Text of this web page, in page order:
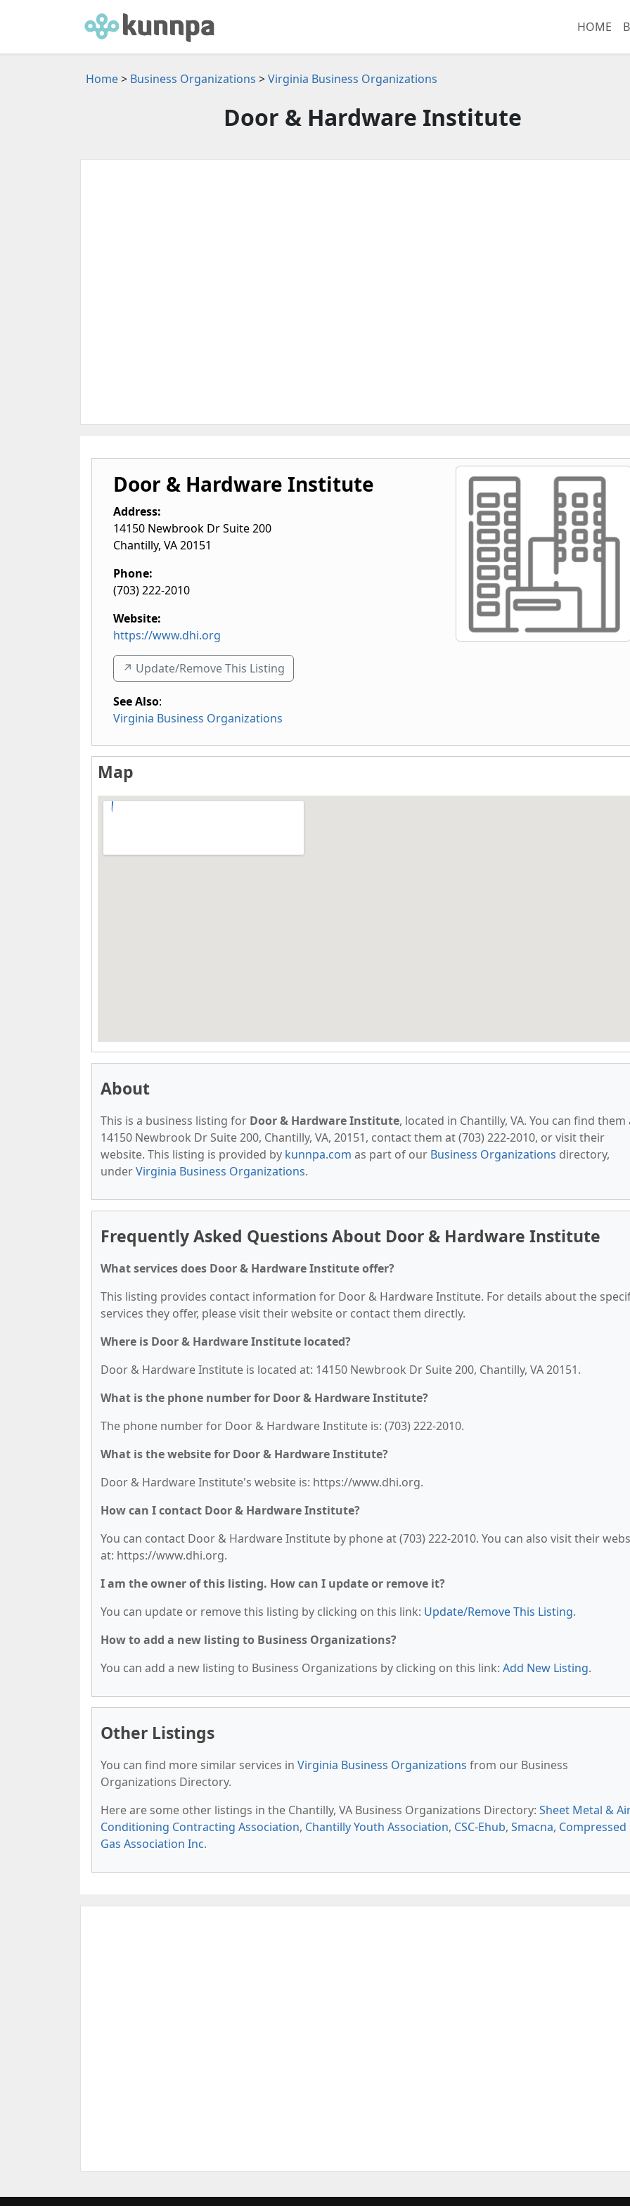
HOME
Home> Business Organizations >Virginia Business Organizations
Door & Hardware Institute
Door & Hardware Institute
Address:
14150 Newbrook Dr Suite 200
Chantilly, VA20151
Phone:
(703) 222-2010
Website:
https://www.dhi.org
↗️ Update/Remove This Listing
See Also:
Virginia Business Organizations
Map
About
This is a business listing for Door & Hardware Institute, located in Chantilly, VA. You can find them
14150 Newbrook Dr Suite 200, Chantilly, VA, 20151, contact them at (703) 222-2010, or visit their
website. This listing is provided by kunnpa.com as part of our Business Organizations directory,
underVirginia Business Organizations.
Frequently Asked Questions About Door & Hardware Institute
What services does Door & Hardware Institute offer?
This listing provides contact information for Door & Hardware Institute. For details about the
services they offer, please visit their website or contact them directly.
Where is Door & Hardware Institute located?
Door & Hardware Institute is located at: 14150 Newbrook Dr Suite 200, Chantilly, VA 20151.
What is the phone number for Door & Hardware Institute?
The phone number for Door & Hardware Institute is: (703) 222-2010.
What is the website for Door & Hardware Institute?
Door & Hardware Institute's website is: https://www.dhi.org.
How can I contact Door & Hardware Institute?
You can contact Door & Hardware Institute by phone at (703) 222-2010. You can also visit their
at: https://www.dhi.org.
I am the owner of this listing. How can I update or remove it?
You can update or remove this listing by clicking on this link: Update/Remove This Listing.
How to add a new listing to Business Organizations?
You can add a new listing to Business Organizations by clicking on this link: Add New Listing.
Other Listings
You can find more similar services in Virginia Business Organizations from our Business
Organizations Directory.
Here are some other listings in the Chantilly, VA Business Organizations Directory: Sheet Metal &
Conditioning Contracting Association, Chantilly Youth Association, CSC-Ehub, Smacna, Compressed
Gas Association Inc.